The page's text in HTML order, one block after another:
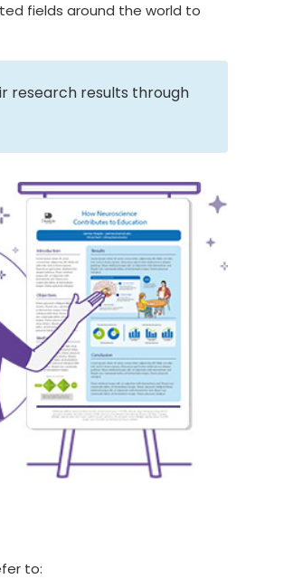
fields around the world to
research results through
to: